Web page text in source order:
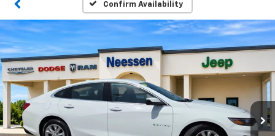
Confirm Availability